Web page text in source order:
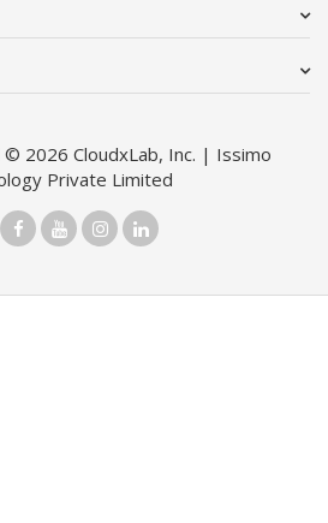
2026 CloudxLab, Inc. | Issimo
Private Limited